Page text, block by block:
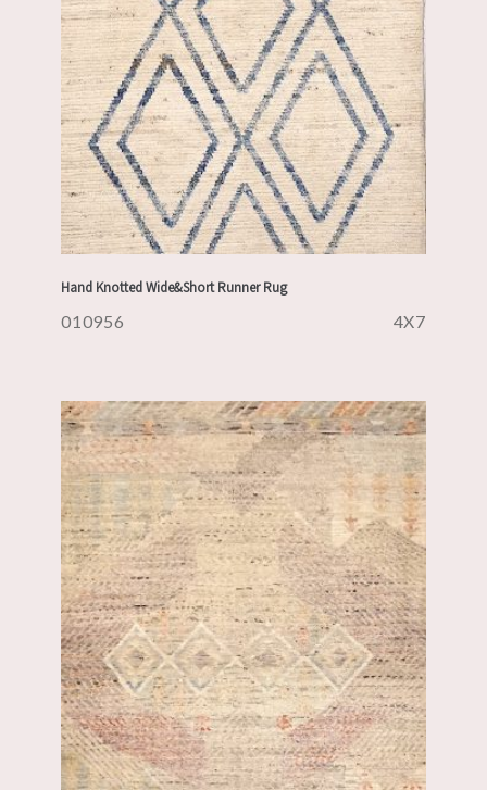
Hand Knotted Wide&Short Runner Rug
010956 4X7